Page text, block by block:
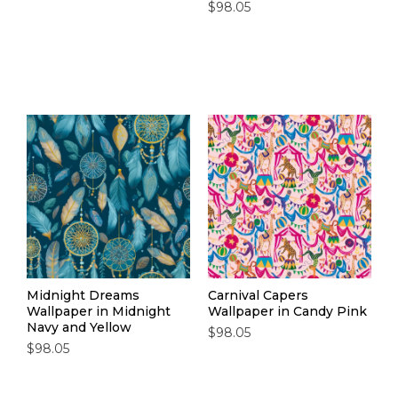
$98.05
Midnight Dreams
Wallpaper in Midnight
Navy and Yellow
$98.05
Carnival Capers
Wallpaper in Candy Pink
$98.05